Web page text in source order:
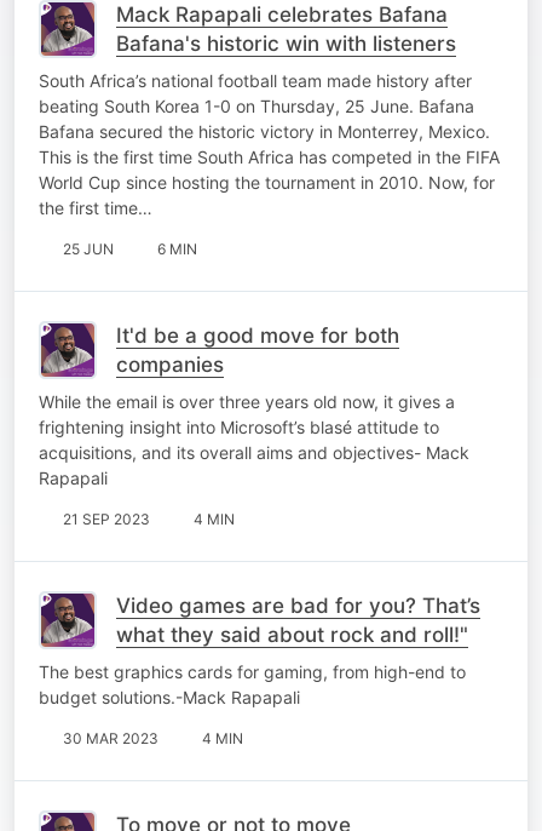
Mack Rapapali celebrates Bafana
Bafana's historic win with listeners
South Africa’s national football team made history after
beating South Korea 1-0 on Thursday, 25 June. Bafana
Bafana secured the historic victory in Monterrey, Mexico.
This is the first time South Africa has competed in the FIFA
World Cup since hosting the tournament in 2010. Now, for
the first time…
25 JUN 6 MIN
It'd be a good move for both
companies
While the email is over three years old now, it gives a
frightening insight into Microsoft’s blasé attitude to
acquisitions, and its overall aims and objectives- Mack
Rapapali
21 SEP 2023 4 MIN
Video games are bad for you? That’s
what they said about rock and roll!"
The best graphics cards for gaming, from high-end to
budget solutions.-Mack Rapapali
30 MAR 2023 4 MIN
To move or not to move